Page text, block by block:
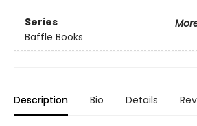
Series
Baffle Books
Description Bio Details